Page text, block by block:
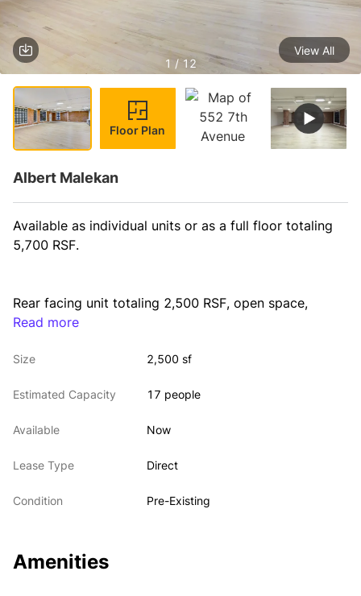
1 / 12
View All
Floor Plan
Albert Malekan
Available as individual units or as a full floor totaling
5,700 RSF.
Rear facing unit totaling 2,500 RSF, open space,
private bathroom and an open pantry. Beautiful
windows.
Read more
Size 2,500 sf
Estimated Capacity 17 people
Available Now
Lease Type Direct
Condition Pre-Existing
Amenities